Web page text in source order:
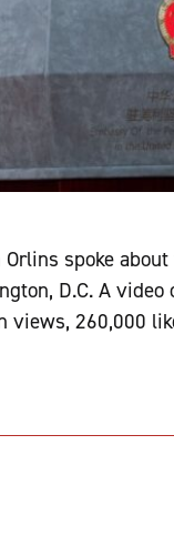
spoke
D.C. A video
260,000